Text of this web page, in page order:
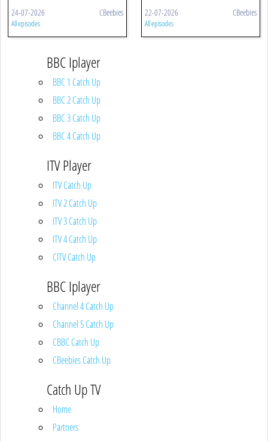
24-07-2026 CBeebies
All episodes
22-07-2026 CBeebies
All episodes
BBC Iplayer
BBC 1 Catch Up
BBC 2 Catch Up
BBC 3 Catch Up
BBC 4 Catch Up
ITV Player
ITV Catch Up
ITV 2 Catch Up
ITV 3 Catch Up
ITV 4 Catch Up
CITV Catch Up
BBC Iplayer
Channel 4 Catch Up
Channel 5 Catch Up
CBBC Catch Up
CBeebies Catch Up
Catch Up TV
Home
Partners